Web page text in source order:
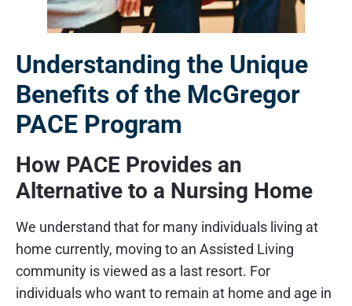
Understanding the Unique
Benefits of the McGregor
PACE Program
How PACE Provides an
Alternative to a Nursing Home
We understand that for many individuals living at
home currently, moving to an Assisted Living
community is viewed as a last resort. For
individuals who want to remain at home and age in